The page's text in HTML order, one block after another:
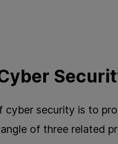
cyber security is to
of three related